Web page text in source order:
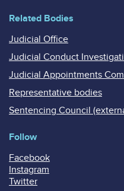
Related Bodies
Judicial Office
Judicial Conduct
Judicial Appointments
Representative bodies
Sentencing Council
Follow
Facebook
Instagram
Twitter